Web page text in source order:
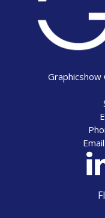
Graphicshow
Email: